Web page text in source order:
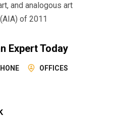
and analogous art
of 2011
Expert Today
OFFICES